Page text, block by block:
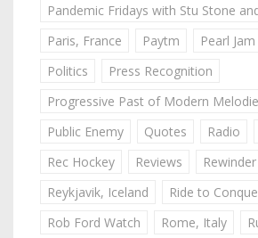
Pandemic Fridays with Stu Stone
Paris, France
Paytm Pearl Jam
Politics
Press Recognition
Progressive Past of Modern
Public Enemy
Quotes Radio
Rec Hockey
Reviews
Rewinder
Reykjavik, Iceland
Ride to
Rob Ford Watch
Rome, Italy